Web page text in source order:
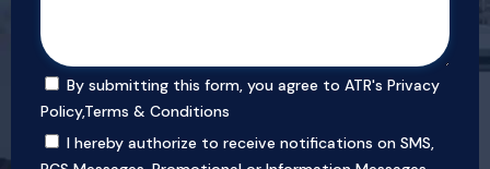
By submitting this form, you agree to ATR's Privacy
Policy,Terms & Conditions
I hereby authorize to receive notifications on SMS,